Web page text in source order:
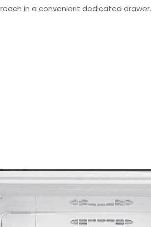
reach in a convenient dedicated drawer.